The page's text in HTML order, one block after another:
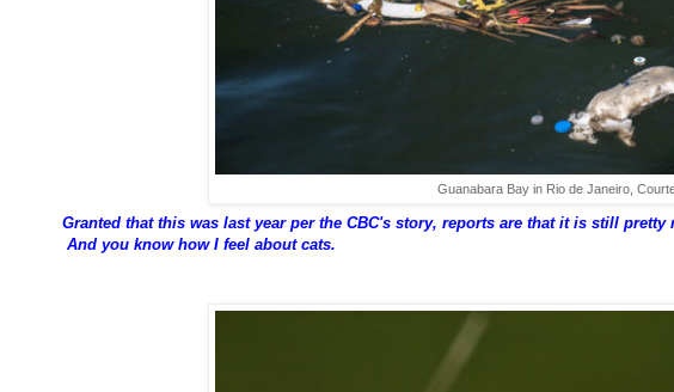
Guanabara Bay in Rio de Janeiro,
Granted that this was last year per the CBC's story, reports are that it is still
And you know how I feel about cats.